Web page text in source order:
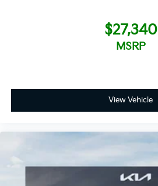
$27,340
MSRP
View Vehicle